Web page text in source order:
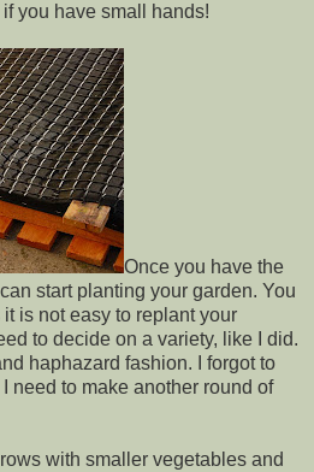
you have small hands!
Once you have the
start planting your garden. You
is not easy to replant your
to decide on a variety, like I did.
haphazard fashion. I forgot to
need to make another round of
with smaller vegetables and